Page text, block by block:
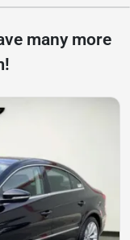
many more